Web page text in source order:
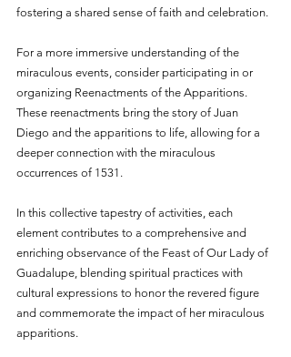
fostering a shared sense of faith and celebration.
For a more immersive understanding of the
miraculous events, consider participating in or
organizing Reenactments of the Apparitions.
These reenactments bring the story of Juan
Diego and the apparitions to life, allowing for a
deeper connection with the miraculous
occurrences of 1531.
In this collective tapestry of activities, each
element contributes to a comprehensive and
enriching observance of the Feast of Our Lady of
Guadalupe, blending spiritual practices with
cultural expressions to honor the revered figure
and commemorate the impact of her miraculous
apparitions.